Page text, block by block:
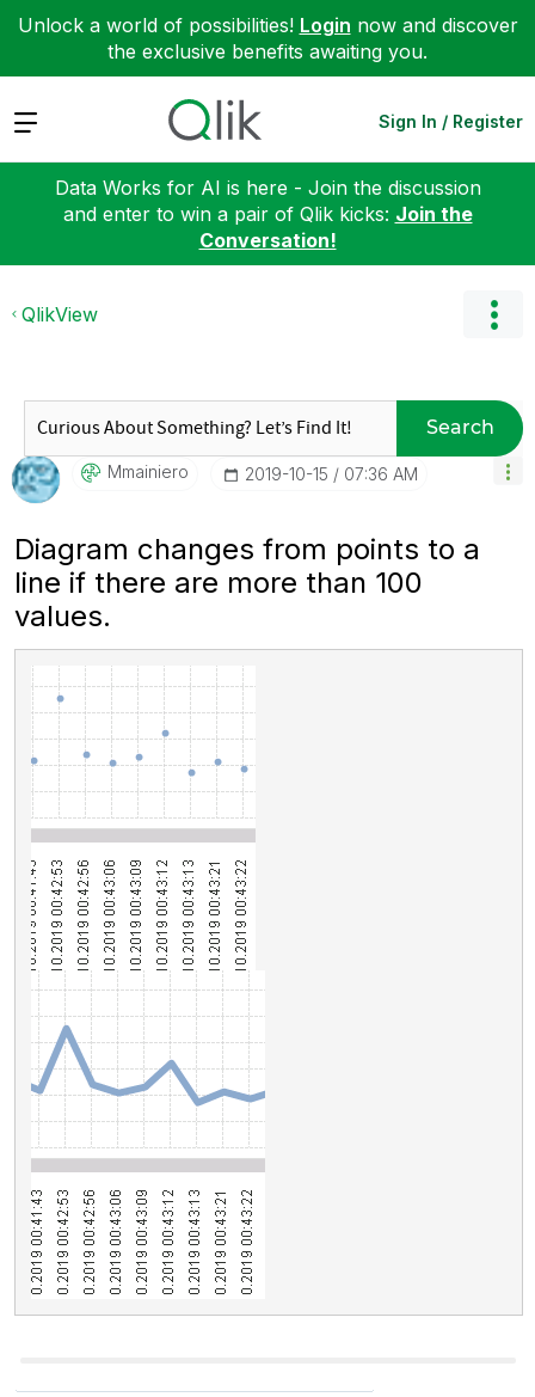
Unlock a world of possibilities! Login now and discover
the exclusive benefits awaiting you.
Expand Sign In / Register
Data Works for AI is here - Join the discussion
and enter to win a pair of Qlik kicks: Join the
Conversation!
QlikView
Search
Mmainiero ‎2019-10-15 07:36 AM
Diagram changes from points to a
line if there are more than 100
values.